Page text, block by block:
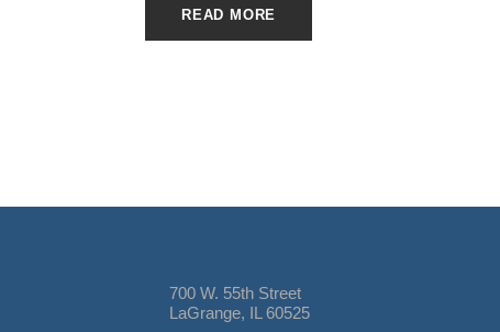
READ MORE
700 W. 55th Street
LaGrange, IL 60525